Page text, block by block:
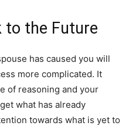
to the Future
has caused you will
more complicated. It
of reasoning and your
what has already
towards what is yet to